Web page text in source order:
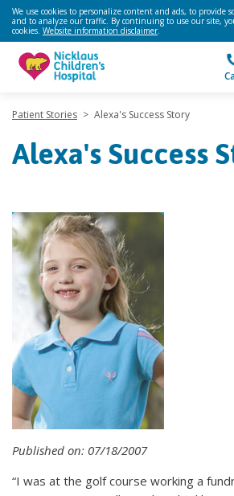
We use cookies to personalize content and ads, to provide
and to analyze our traffic. By continuing to use our site,
cookies. Website information disclaimer.
Patient Stories > Alexa's Success Story
Alexa's Success
Published on: 07/18/2007
“I was at the golf course working a